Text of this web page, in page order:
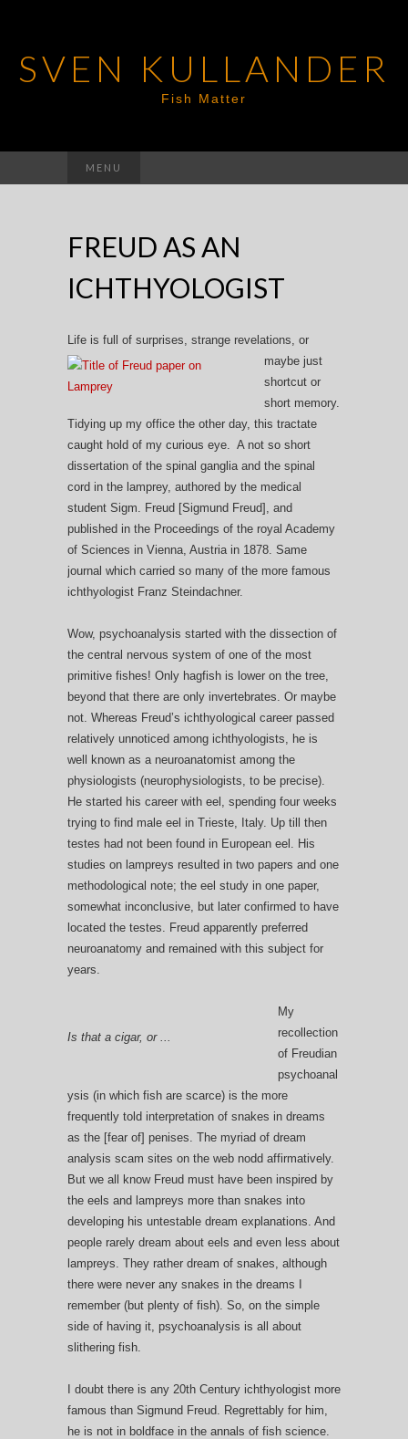
SVEN KULLANDER
Fish Matter
MENU
for:
FREUD AS AN
ICHTHYOLOGIST
Life is full of surprises, strange revelations, or
maybe just
shortcut or
short memory.
Tidying up my office the other day, this tractate
caught hold of my curious eye. A not so short
dissertation of the spinal ganglia and the spinal
cord in the lamprey, authored by the medical
student Sigm. Freud [Sigmund Freud], and
published in the Proceedings of the royal Academy
of Sciences in Vienna, Austria in 1878. Same
journal which carried so many of the more famous
ichthyologist Franz Steindachner.
Wow, psychoanalysis started with the dissection of
the central nervous system of one of the most
primitive fishes! Only hagfish is lower on the tree,
beyond that there are only invertebrates. Or maybe
not. Whereas Freud’s ichthyological career passed
relatively unnoticed among ichthyologists, he is
well known as a neuroanatomist among the
physiologists (neurophysiologists, to be precise).
He started his career with eel, spending four weeks
trying to find male eel in Trieste, Italy. Up till then
testes had not been found in European eel. His
studies on lampreys resulted in two papers and one
methodological note; the eel study in one paper,
somewhat inconclusive, but later confirmed to have
located the testes. Freud apparently preferred
neuroanatomy and remained with this subject for
years.
Is that a cigar, or ...
My
recollection
of Freudian
psychoanal
ysis (in which fish are scarce) is the more
frequently told interpretation of snakes in dreams
as the [fear of] penises. The myriad of dream
analysis scam sites on the web nodd affirmatively.
But we all know Freud must have been inspired by
the eels and lampreys more than snakes into
developing his untestable dream explanations. And
people rarely dream about eels and even less about
lampreys. They rather dream of snakes, although
there were never any snakes in the dreams I
remember (but plenty of fish). So, on the simple
side of having it, psychoanalysis is all about
slithering fish.
I doubt there is any 20th Century ichthyologist more
famous than Sigmund Freud. Regrettably for him,
he is not in boldface in the annals of fish science.